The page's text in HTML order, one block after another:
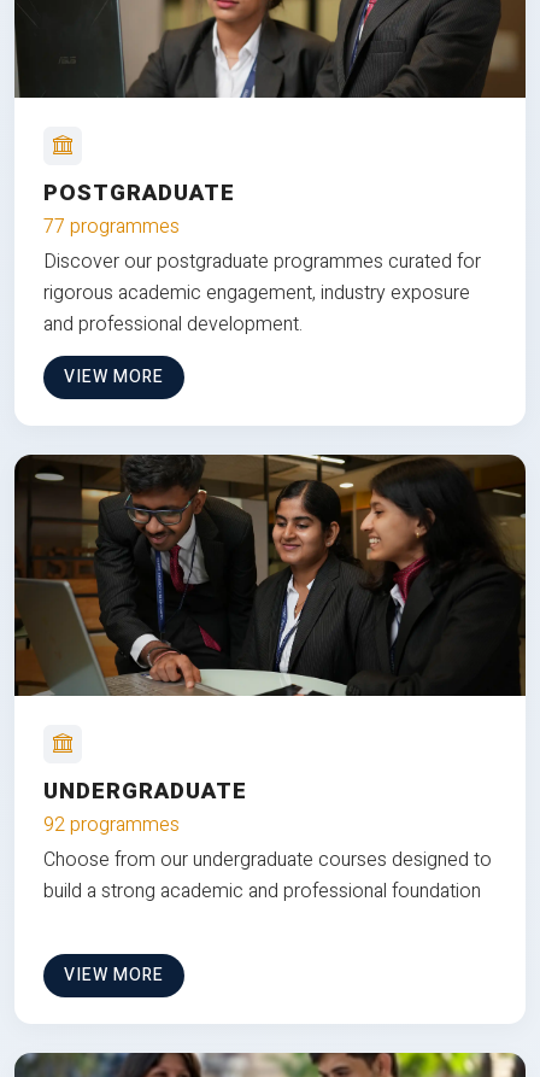
POSTGRADUATE
77 programmes
Discover our postgraduate programmes curated for
rigorous academic engagement, industry exposure
and professional development.
VIEW MORE
UNDERGRADUATE
92 programmes
Choose from our undergraduate courses designed to
build a strong academic and professional foundation
VIEW MORE